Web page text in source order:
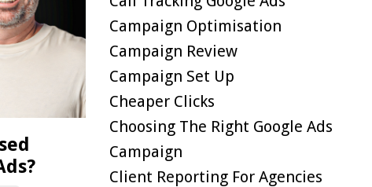
Campaign Optimisation
Campaign Review
Campaign Set Up
Cheaper Clicks
Choosing The Right Google Ads
Campaign
Client Reporting For Agencies